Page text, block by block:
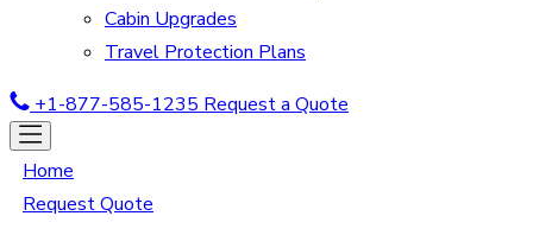
Cabin Upgrades
Travel Protection Plans
+1-877-585-1235 Request a Quote
Home
Request Quote